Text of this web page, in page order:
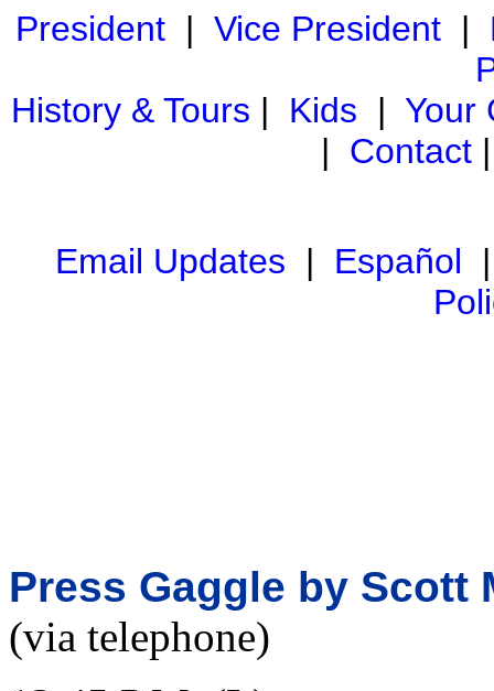
President| Vice President|
History & Tours | Kids | Your
| Contact
Email Updates | Español
Press Gaggle by Scott
(via telephone)